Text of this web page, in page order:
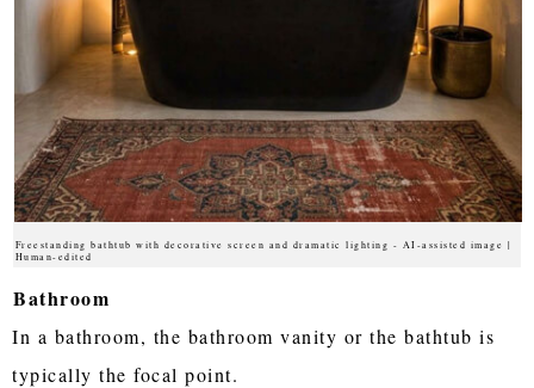
Freestanding bathtub with decorative screen and dramatic lighting - AI-assisted image |
Human-edited
Bathroom
In a bathroom, the bathroom vanity or the bathtub is
typically the focal point.